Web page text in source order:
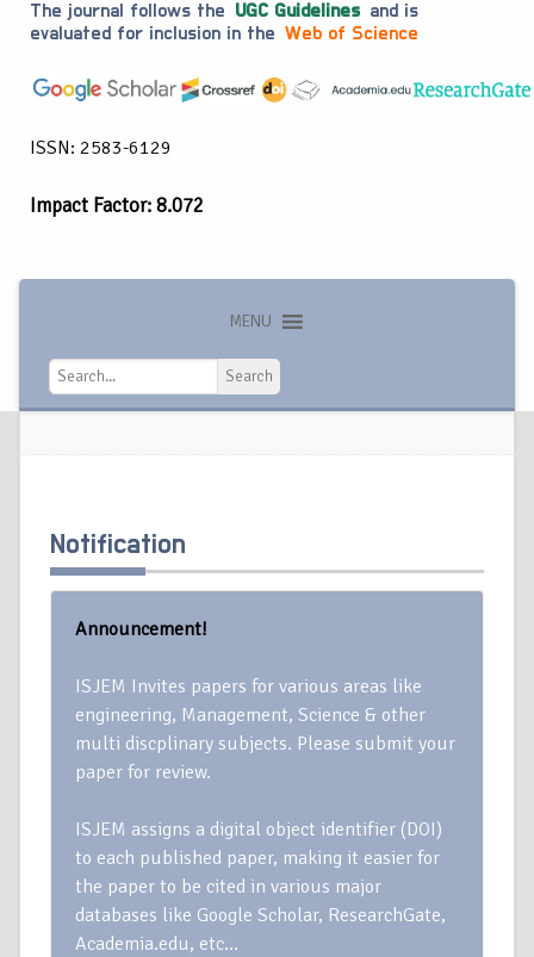
The journal follows the UGC Guidelines and is
evaluated for inclusion in the Web of Science
ISSN: 2583-6129
Impact Factor: 8.072
MENU
Search
Search
Notification
Announcement!
ISJEM Invites papers for various areas like
engineering, Management, Science & other
multi discplinary subjects. Please submit your
paper for review.
ISJEM assigns a digital object identifier (DOI)
to each published paper, making it easier for
the paper to be cited in various major
databases like Google Scholar, ResearchGate,
Academia.edu, etc…